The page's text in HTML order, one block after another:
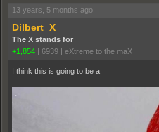
13 years, 5 months ago
Dilbert_X
The X stands for
+1,854
6939 eXtreme to the maX
I think this is going to be a